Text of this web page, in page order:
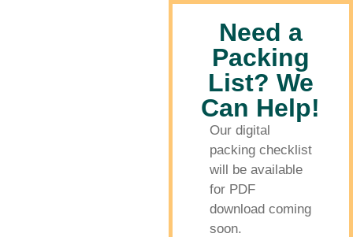
Need a
Packing
List? We
Can Help!
Our digital
packing checklist
will be available
for PDF
download coming
soon.